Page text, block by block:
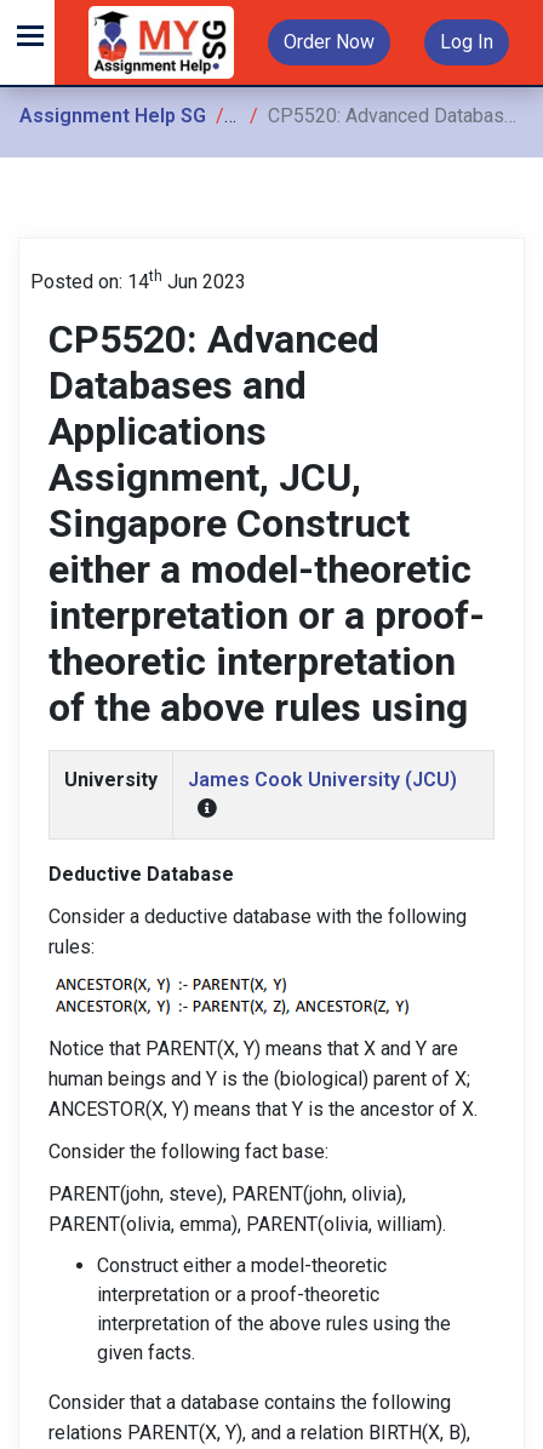
Order Now Log In
Assignment Help SG Assignments
CP5520: Advanced Databases and Applications Assignment, JCU, Singapore Construct either a model-theoretic interpretation or a proof-theoretic interpretation of the above rules using
Posted on: 14th Jun 2023
CP5520: Advanced
Databases and
Applications
Assignment, JCU,
Singapore Construct
either a model-theoretic
interpretation or a proof-
theoretic interpretation
of the above rules using
University James Cook University (JCU)
Deductive Database
Consider a deductive database with the following
rules:
Notice that PARENT(X, Y) means that X and Y are
human beings and Y is the (biological) parent of X;
ANCESTOR(X, Y) means that Y is the ancestor of X.
Consider the following fact base:
PARENT(john, steve), PARENT(john, olivia),
PARENT(olivia, emma), PARENT(olivia, william).
Construct either a model-theoretic
interpretation or a proof-theoretic
interpretation of the above rules using the
given facts.
Consider that a database contains the following
relations PARENT(X, Y), and a relation BIRTH(X, B),